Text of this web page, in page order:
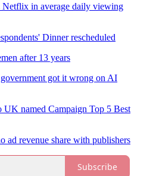
Netflix in average daily viewing
Dinner rescheduled
after 13 years
got it wrong on AI
UK named Campaign Top 5 Best
ad revenue share with publishers
Subscribe